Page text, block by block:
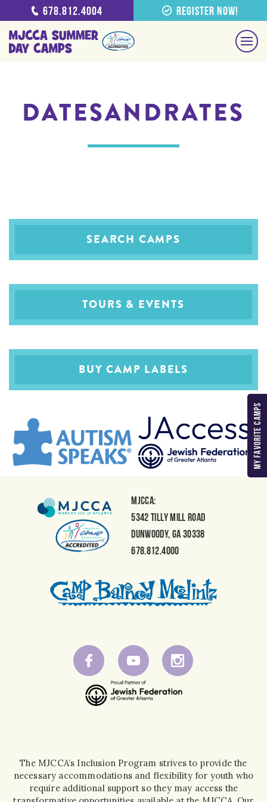
678.812.4004 Register Now!
MY FAVORITE CAMPS
DATESANDRATES
SEARCH CAMPS
TOURS & EVENTS
BUY CAMP LABELS
MJCCA:
5342 Tilly Mill Road
Dunwoody, GA 30338
678.812.4000
The MJCCA’s Inclusion Program strives to provide the
necessary accommodations and flexibility for youth who
require additional support so they may access the